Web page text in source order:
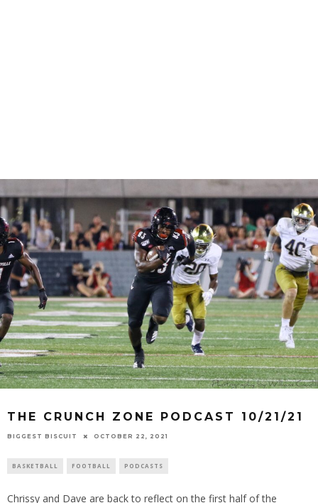
THE CRUNCH ZONE PODCAST 10/21/21
BIGGEST BISCUIT OCTOBER 22, 2021
BASKETBALL FOOTBALL PODCASTS
Chrissy and Dave are back to reflect on the first half of the